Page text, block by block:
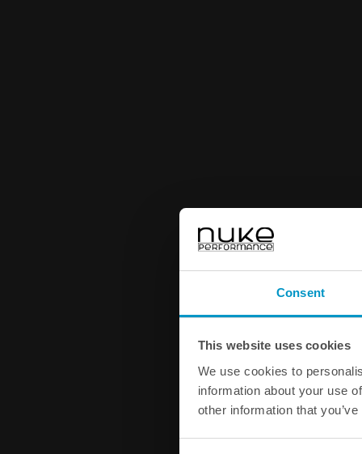
Consent
This website uses cookies
We use cookies to
information about your use
other information that